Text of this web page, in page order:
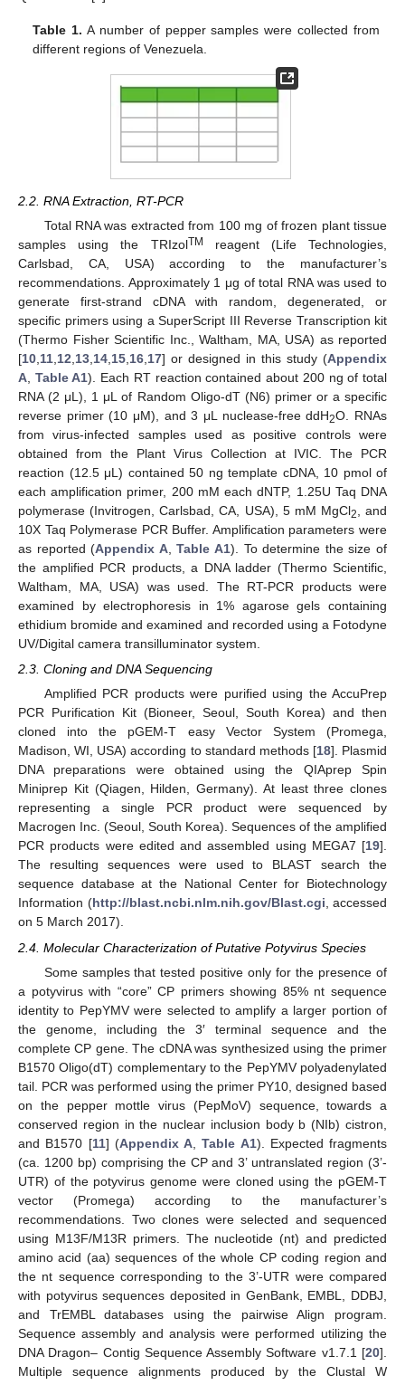
Table 1. A number of pepper samples were collected from
different regions of Venezuela.
2.2. RNA Extraction, RT-PCR
Total RNA was extracted from 100 mg of frozen plant tissue
samples using the TRIzolTM
reagent (Life Technologies,
Carlsbad, CA, USA) according to the manufacturer’s
recommendations. Approximately 1 μg of total RNA was used to
generate first-strand cDNA with random, degenerated, or
specific primers using a SuperScript III Reverse Transcription kit
(Thermo Fisher Scientific Inc., Waltham, MA, USA) as reported
[10 11 12 13 14 15 16 17] or designed in this study (Appendix
A Table A1). Each RT reaction contained about 200 ng of total
RNA (2 μL), 1 μL of Random Oligo-dT (N6) primer or a specific
reverse primer (10 μM), and 3 μL nuclease-free ddH2O. RNAs
from virus-infected samples used as positive controls were
obtained from the Plant Virus Collection at IVIC. The PCR
reaction (12.5 μL) contained 50 ng template cDNA, 10 pmol of
each amplification primer, 200 mM each dNTP, 1.25U Taq DNA
polymerase (Invitrogen, Carlsbad, CA, USA), 5 mM MgCl2
, and
10X Taq Polymerase PCR Buffer. Amplification parameters were
as reported (Appendix A,Table A1). To determine the size of
the amplified PCR products, a DNA ladder (Thermo Scientific,
Waltham, MA, USA) was used. The RT-PCR products were
examined by electrophoresis in 1% agarose gels containing
ethidium bromide and examined and recorded using a Fotodyne
UV/Digital camera transilluminator system.
2.3. Cloning and DNA Sequencing
Amplified PCR products were purified using the AccuPrep
PCR Purification Kit (Bioneer, Seoul, South Korea) and then
cloned into the pGEM-T easy Vector System (Promega,
Madison, WI, USA) according to standard methods [18]. Plasmid
DNA preparations were obtained using the QIAprep Spin
Miniprep Kit (Qiagen, Hilden, Germany). At least three clones
representing a single PCR product were sequenced by
Macrogen Inc. (Seoul, South Korea). Sequences of the amplified
PCR products were edited and assembled using MEGA7 [19].
The resulting sequences were used to BLAST search the
sequence database at the National Center for Biotechnology
Information (http://blast.ncbi.nlm.nih.gov/Blast.cgi, accessed
on 5 March 2017).
2.4. Molecular Characterization of Putative Potyvirus Species
Some samples that tested positive only for the presence of
a potyvirus with “core” CP primers showing 85% nt sequence
identity to PepYMV were selected to amplify a larger portion of
the genome, including the 3′ terminal sequence and the
complete CP gene. The cDNA was synthesized using the primer
B1570 Oligo(dT) complementary to the PepYMV polyadenylated
tail. PCR was performed using the primer PY10, designed based
on the pepper mottle virus (PepMoV) sequence, towards a
conserved region in the nuclear inclusion body b (NIb) cistron,
and B1570 [11] (Appendix A ,Table A1). Expected fragments
(ca. 1200 bp) comprising the CP and 3’ untranslated region (3’-
UTR) of the potyvirus genome were cloned using the pGEM-T
vector (Promega) according to the manufacturer’s
recommendations. Two clones were selected and sequenced
using M13F/M13R primers. The nucleotide (nt) and predicted
amino acid (aa) sequences of the whole CP coding region and
the nt sequence corresponding to the 3’-UTR were compared
with potyvirus sequences deposited in GenBank, EMBL, DDBJ,
and TrEMBL databases using the pairwise Align program.
Sequence assembly and analysis were performed utilizing the
DNA Dragon– Contig Sequence Assembly Software v1.7.1 [20].
Multiple sequence alignments produced by the Clustal W